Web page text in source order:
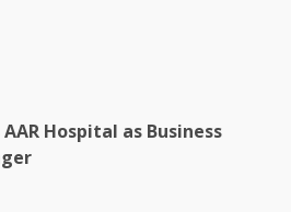
Hospital as Business